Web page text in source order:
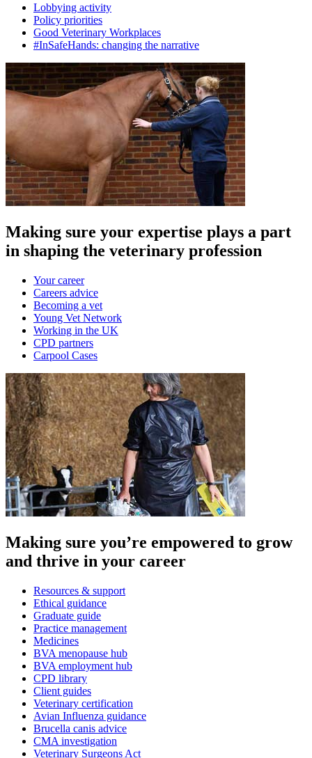
Lobbying activity
Policy priorities
Good Veterinary Workplaces
#InSafeHands: changing the narrative
Making sure your expertise plays a part
in shaping the veterinary profession
Your career
Careers advice
Becoming a vet
Young Vet Network
Working in the UK
CPD partners
Carpool Cases
Making sure you’re empowered to grow
and thrive in your career
Resources & support
Ethical guidance
Graduate guide
Practice management
Medicines
BVA menopause hub
BVA employment hub
CPD library
Client guides
Veterinary certification
Avian Influenza guidance
Brucella canis advice
CMA investigation
Veterinary Surgeons Act